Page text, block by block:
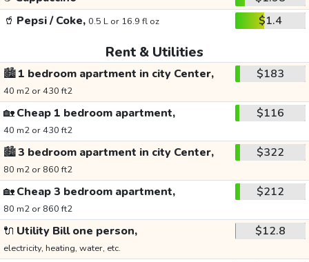
🥤 Pepsi / Coke, 0.5 L or 16.9 fl oz $1.4
Rent & Utilities
🏙️1 bedroom apartment in city Center,
40 m2 or 430 ft2
$183
🏡Cheap 1 bedroom apartment,
40 m2 or 430 ft2
$116
🏙️3 bedroom apartment in city Center,
80 m2 or 860 ft2
$322
🏡Cheap 3 bedroom apartment,
80 m2 or 860 ft2
$212
🔌 Utility Bill one person,
electricity, heating, water, etc.
$12.8